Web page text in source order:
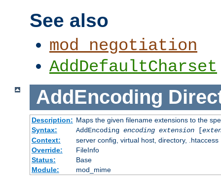
See also
mod_negotiation
AddDefaultCharset
AddEncoding
Description: Maps the given filename extensions to the
Syntax:
AddEncoding encoding extension[
Context:
server config, virtual host, directory, .htaccess
Override:
FileInfo
Status:
Base
Module:
mod_mime